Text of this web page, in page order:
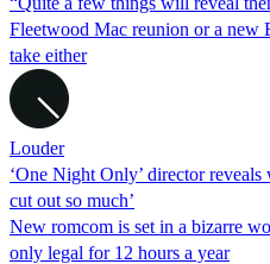
Fleetwood Mac reunion or a new
take either
Louder
‘One Night Only’ director reveals
cut out so much’
New romcom is set in a bizarre
only legal for 12 hours a year